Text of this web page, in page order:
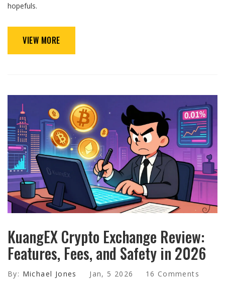
hopefuls.
VIEW MORE
KuangEX Crypto Exchange Review:
Features, Fees, and Safety in 2026
By: Michael Jones Jan, 5 2026 16 Comments